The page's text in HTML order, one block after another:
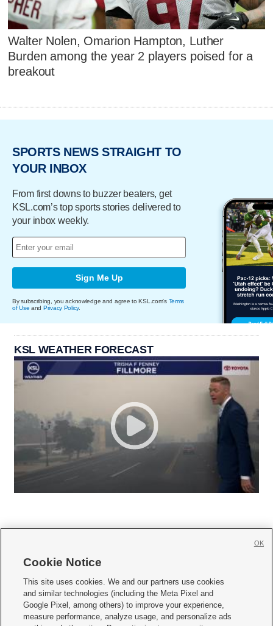
Walter Nolen, Omarion Hampton, Luther
Burden among the year 2 players poised for a
breakout
SPORTS NEWS STRAIGHT TO
YOUR INBOX
From first downs to buzzer beaters, get
KSL.com’s top sports stories delivered to
your inbox weekly.
Sign Me Up
By subscribing, you acknowledge and agree to KSL.com's Terms
of Use and Privacy Policy.
KSL WEATHER FORECAST
     
Mobile Apps| Newsletter|Advertise|Contact Us|Careers with KSL.com
Terms of use Privacy Statement| Video Consent Viewing Policy
Cookie Notice
This site uses cookies. We and our partners use cookies
and similar technologies (including the Meta Pixel and
Google Pixel, among others) to improve your experience,
measure performance, analyze usage, and personalize ads
OK